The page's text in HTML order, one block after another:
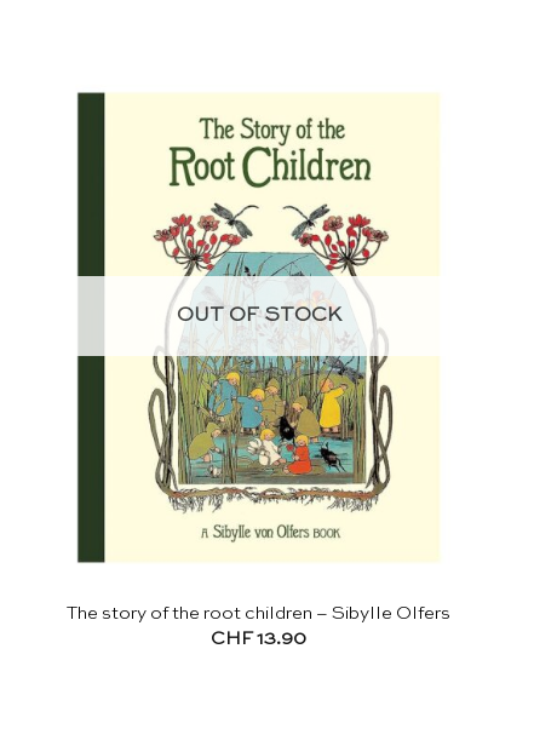
OUT OF STOCK
The story of the root children – Sibylle Olfers
CHF13.90